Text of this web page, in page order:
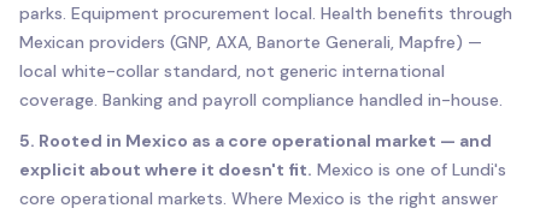
parks. Equipment procurement local. Health benefits through
Mexican providers (GNP, AXA, Banorte Generali, Mapfre) —
local white-collar standard, not generic international
coverage. Banking and payroll compliance handled in-house.
5. Rooted in Mexico as a core operational market — and
explicit about where it doesn't fit. Mexico is one of Lundi's
core operational markets. Where Mexico is the right answer